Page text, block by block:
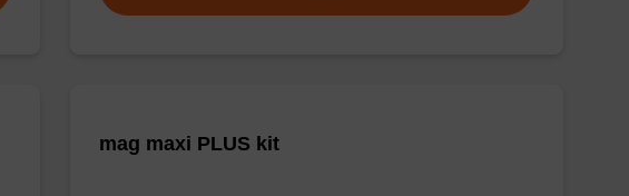
mag maxi PLUS kit